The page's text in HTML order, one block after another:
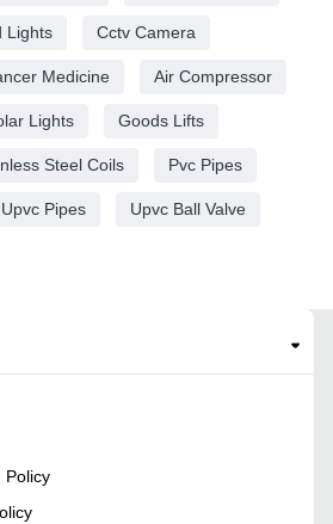
Lights Cctv Camera
Medicine Air Compressor
Lights Goods Lifts
Steel Coils Pvc Pipes
Upvc Pipes Upvc Ball Valve
Policy